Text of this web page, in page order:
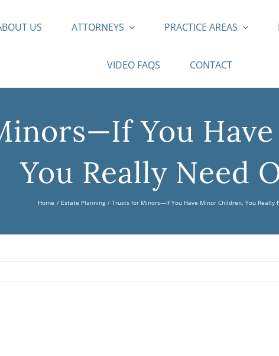
US ATTORNEYS PRACTICE AREAS
VIDEO FAQS CONTACT
You
You Really Need
Home Estate Planning Trusts for Minors—If You Have Minor Children, You Really